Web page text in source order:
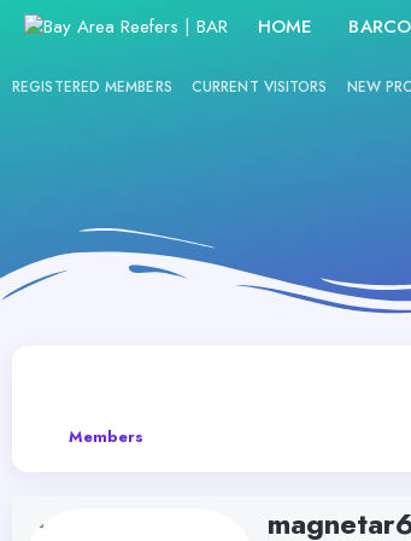
HOME
REGISTERED MEMBERS CURRENT VISITORS NEW
Members